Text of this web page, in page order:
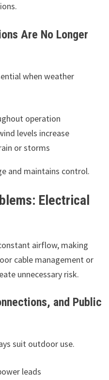
Are No Longer
when weather
operation
levels increase
or storms
and maintains control.
Electrical
airflow, making
cable management or
unnecessary risk.
and Public
suit outdoor use.
leads